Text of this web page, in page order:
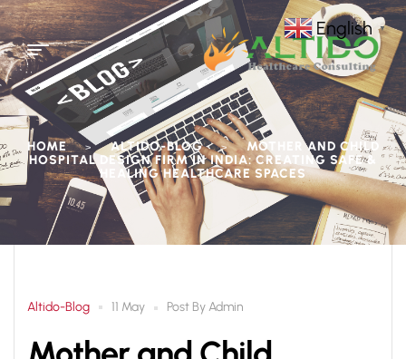
HOME > ALTIDO-BLOG >
MOTHER AND CHILD
HOSPITAL DESIGN FIRM IN INDIA: CREATING SAFE &
HEALING HEALTHCARE SPACES
Altido-Blog 11 May Post ByAdmin
English ▼